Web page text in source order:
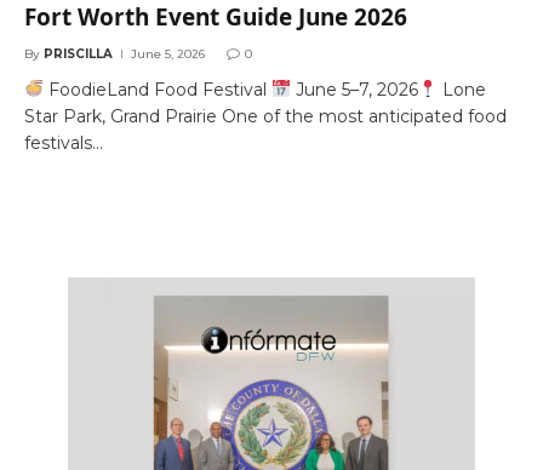
Fort Worth Event Guide June 2026
By PRISCILLA June 5, 2026 0
FoodieLand Food Festival June 5–7, 2026
Lone
Star Park, Grand Prairie One of the most anticipated food
festivals…